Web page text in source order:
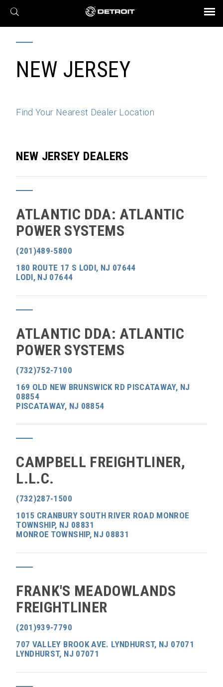
X
Find a Dealer
Engines
Axles
Transmission
eMobility
Powertrain
Connect
Assurance
Parts & Service
BROCHURES AND VIDEOS
NEW JERSEY
Find Your Nearest Dealer Location
NEW JERSEY DEALERS
ATLANTIC DDA: ATLANTIC
POWER SYSTEMS
(201)489-5800
180 ROUTE 17 S LODI, NJ 07644
LODI, NJ 07644
ATLANTIC DDA: ATLANTIC
POWER SYSTEMS
(732)752-7100
169 OLD NEW BRUNSWICK RD PISCATAWAY, NJ
08854
PISCATAWAY, NJ 08854
CAMPBELL FREIGHTLINER,
L.L.C.
(732)287-1500
1015 CRANBURY SOUTH RIVER ROAD MONROE
TOWNSHIP, NJ 08831
MONROE TOWNSHIP, NJ 08831
FRANK'S MEADOWLANDS
FREIGHTLINER
(201)939-7790
707 VALLEY BROOK AVE. LYNDHURST, NJ 07071
LYNDHURST, NJ 07071